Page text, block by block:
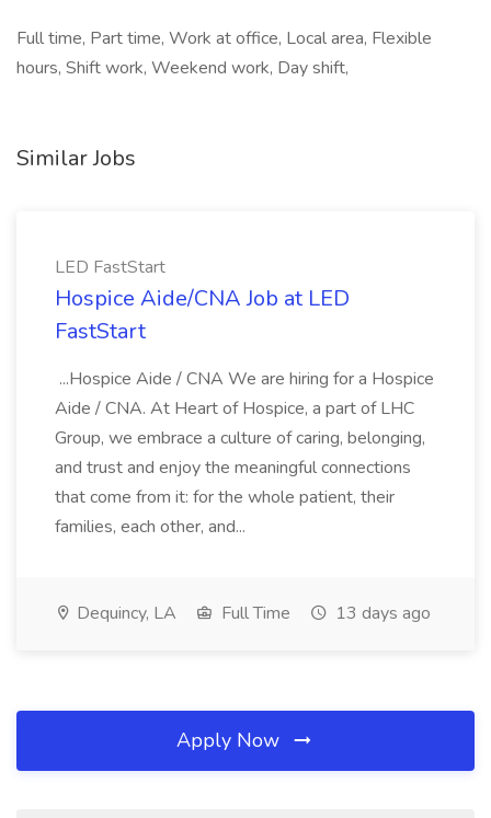
Full time, Part time, Work at office, Local area, Flexible
hours, Shift work, Weekend work, Day shift,
Similar Jobs
LED FastStart
Hospice Aide/CNA Job at LED
FastStart
...Hospice Aide / CNA We are hiring for a Hospice
Aide / CNA. At Heart of Hospice, a part of LHC
Group, we embrace a culture of caring, belonging,
and trust and enjoy the meaningful connections
that come from it: for the whole patient, their
families, each other, and...
Dequincy, LA Full Time 13 days ago
Apply Now